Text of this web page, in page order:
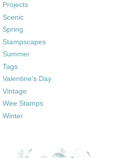
Projects
Scenic
Spring
Stampscapes
Summer
Tags
Valentine's Day
Vintage
Wee Stamps
Winter